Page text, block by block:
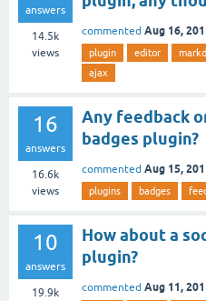
answers
14.5k
views
commented Aug 16,
plugin editor
ajax
16
answers
16.6k
views
Any feedback
badges plugin?
commented Aug 15,
plugins badges
10
answers
19.9k
How about a
plugin?
commented Aug 11,